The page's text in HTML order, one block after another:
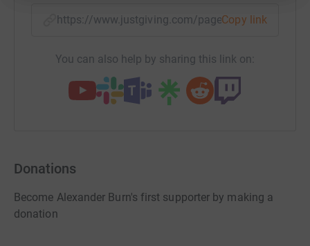
https://www.justgiving.com/page/alexander-burn-
Copy link
You can also help by sharing this link on:
Donations
Become Alexander Burn's first supporter by making a
donation